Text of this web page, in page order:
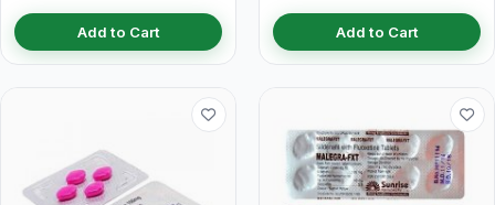
Add to Cart Add to Cart